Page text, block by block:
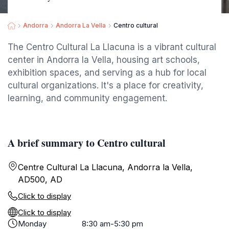
Andorra Andorra La Vella Centro cultural
The Centro Cultural La Llacuna is a vibrant cultural
center in Andorra la Vella, housing art schools,
exhibition spaces, and serving as a hub for local
cultural organizations. It's a place for creativity,
learning, and community engagement.
A brief summary to Centro cultural
Centre Cultural La Llacuna, Andorra la Vella,
AD500, AD
Click to display
Click to display
Monday
8:30 am-5:30 pm